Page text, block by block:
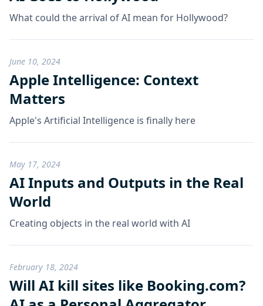
What could the arrival of AI mean for Hollywood?
June 10, 2024
Apple Intelligence: Context
Matters
Apple's Artificial Intelligence is finally here
May 17, 2024
AI Inputs and Outputs in the Real
World
Creating objects in the real world with AI
February 18, 2024
Will AI kill sites like Booking.com?